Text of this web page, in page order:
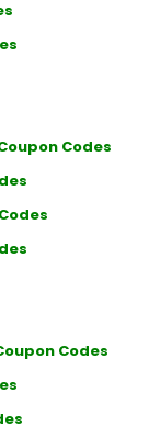
Codes
Codes